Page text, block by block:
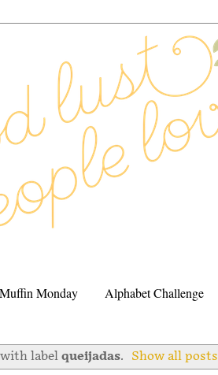
Muffin Monday Alphabet Challenge
label queijadas. Show all posts